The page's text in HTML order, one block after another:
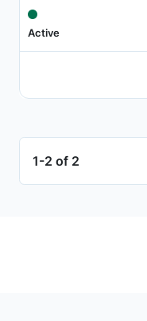
Active
1-2 of 2